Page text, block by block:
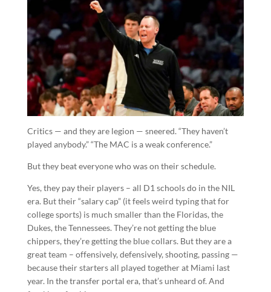
Critics — and they are legion — sneered. “They haven’t
played anybody.” “The MAC is a weak conference.”
But they beat everyone who was on their schedule.
Yes, they pay their players – all D1 schools do in the NIL
era. But their “salary cap” (it feels weird typing that for
college sports) is much smaller than the Floridas, the
Dukes, the Tennessees. They’re not getting the blue
chippers, they’re getting the blue collars. But they are a
great team – offensively, defensively, shooting, passing —
because their starters all played together at Miami last
year. In the transfer portal era, that’s unheard of. And